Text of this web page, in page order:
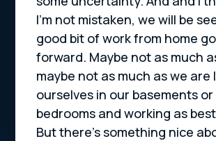
I’m not mistaken, we will be
good bit of work from home
forward. Maybe not as much
maybe not as much as we are
ourselves in our basements or
bedrooms and working as
But there’s something nice